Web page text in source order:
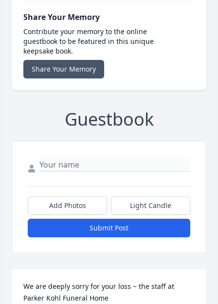
Share Your Memory
Contribute your memory to the online
guestbook to be featured in this unique
keepsake book.
Share Your Memory
Guestbook
Add Photos Light Candle
Submit Post
We are deeply sorry for your loss ~ the staff at
Parker Kohl Funeral Home